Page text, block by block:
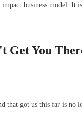
business model. It
Get You
that got us this far is no